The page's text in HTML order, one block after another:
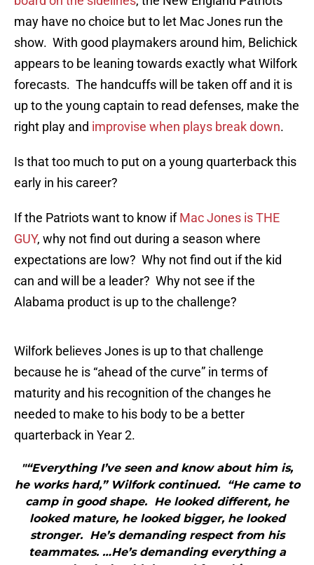
may have no choice but to let Mac Jones run the
show. With good playmakers around him, Belichick
appears to be leaning towards exactly what Wilfork
forecasts. The handcuffs will be taken off and it is
up to the young captain to read defenses, make the
right play and improvise when plays break down.
Is that too much to put on a young quarterback this
early in his career?
If the Patriots want to know ifMac Jones is THE
GUY, why not find out during a season where
expectations are low? Why not find out if the kid
can and will be a leader? Why not see if the
Alabama product is up to the challenge?
Wilfork believes Jones is up to that challenge
because he is “ahead of the curve” in terms of
maturity and his recognition of the changes he
needed to make to his body to be a better
quarterback in Year 2.
"“Everything I’ve seen and know about him is,
he works hard,” Wilfork continued. “He came to
camp in good shape. He looked different, he
looked mature, he looked bigger, he looked
stronger. He’s demanding respect from his
teammates. …He’s demanding everything a